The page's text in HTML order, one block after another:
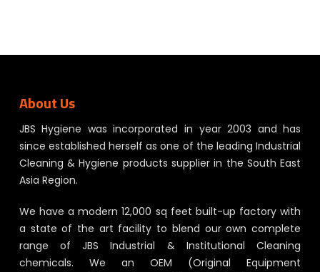
About Us
JBS Hygiene was incorporated in year 2003 and has
since established herself as one of the leading Industrial
Cleaning & Hygiene products supplier in the South East
Asia Region.
We have a modern 12,000 sq feet built-up factory with
a state of the art facility to blend our own complete
range of JBS Industrial & Institutional Cleaning
chemicals. We an OEM (Original Equipment